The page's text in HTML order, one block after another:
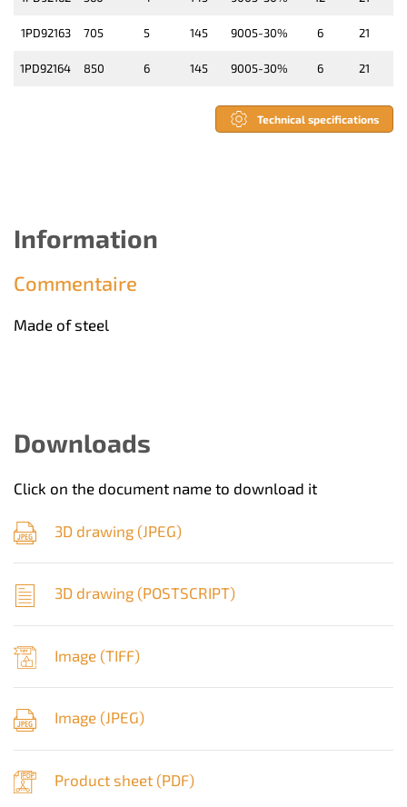
1PD92163 705 5 145 9005-30% 6 21
1PD92164 850 6 145 9005-30% 6 21
Technical specifications
Information
Commentaire
Made of steel
Downloads
Click on the document name to download it
3D drawing (JPEG)
3D drawing (POSTSCRIPT)
Image (TIFF)
Image (JPEG)
Product sheet (PDF)